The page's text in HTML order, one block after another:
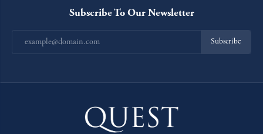
Subscribe To Our Newsletter
Subscribe